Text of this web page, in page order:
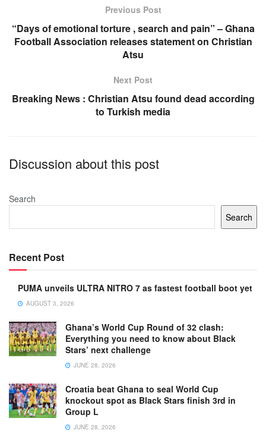
o
o
p
p
Previous Post
“Days of emotional torture , search and pain” – Ghana
Football Association releases statement on Christian
Atsu
Next Post
Breaking News : Christian Atsu found dead according
to Turkish media
Discussion about this post
Search
Search
Recent Post
PUMA unveils ULTRA NITRO 7 as fastest football boot yet
AUGUST 3, 2026
Ghana’s World Cup Round of 32 clash:
Everything you need to know about Black
Stars’ next challenge
JUNE 28, 2026
Croatia beat Ghana to seal World Cup
knockout spot as Black Stars finish 3rd in
Group L
JUNE 28, 2026